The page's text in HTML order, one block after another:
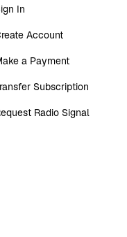
In
Account
a Payment
Subscription
Radio Signal